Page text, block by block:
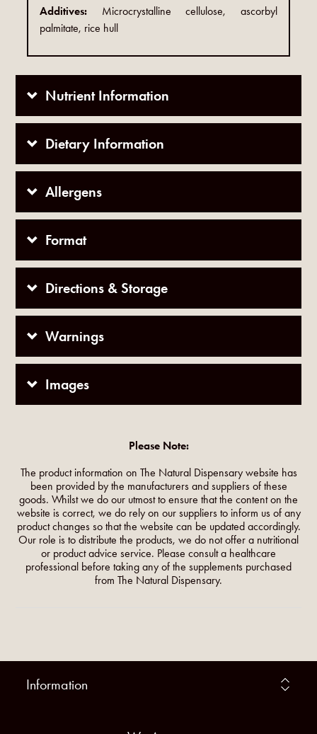
Additives: Microcrystalline cellulose, ascorbyl
palmitate, rice hull
Nutrient Information
Dietary Information
Allergens
Format
Directions & Storage
Warnings
Images
Please Note:
The product information on The Natural Dispensary website has
been provided by the manufacturers and suppliers of these
goods. Whilst we do our utmost to ensure that the content on the
website is correct, we do rely on our suppliers to inform us of any
product changes so that the website can be updated accordingly.
Our role is to distribute the products, we do not offer a nutritional
or product advice service. Please consult a healthcare
professional before taking any of the supplements purchased
from The Natural Dispensary.
Information